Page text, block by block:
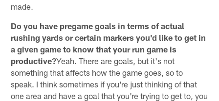
made.
Do you have pregame goals in terms of actual
rushing yards or certain markers you'd like to get in
a given game to know that your run game is
productive?Yeah. There are goals, but it's not
something that affects how the game goes, so to
speak. I think sometimes if you're just thinking of that
one area and have a goal that you're trying to get to, you